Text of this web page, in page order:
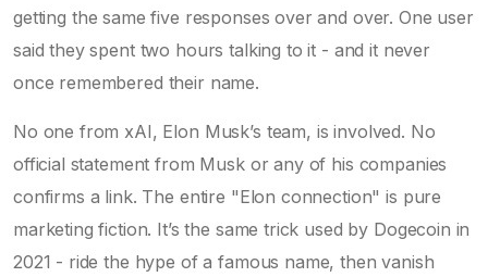
getting the same five responses over and over. One user
said they spent two hours talking to it - and it never
once remembered their name.
No one from xAI, Elon Musk’s team, is involved. No
official statement from Musk or any of his companies
confirms a link. The entire "Elon connection" is pure
marketing fiction. It’s the same trick used by Dogecoin in
2021 - ride the hype of a famous name, then vanish